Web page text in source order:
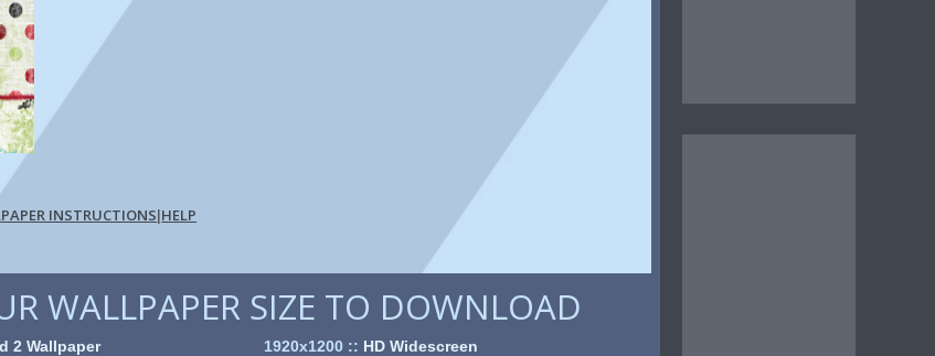
INSTRUCTIONS|HELP
WALLPAPER SIZE TO DOWNLOAD
2 Wallpaper
1920x1200:: HD Widescreen